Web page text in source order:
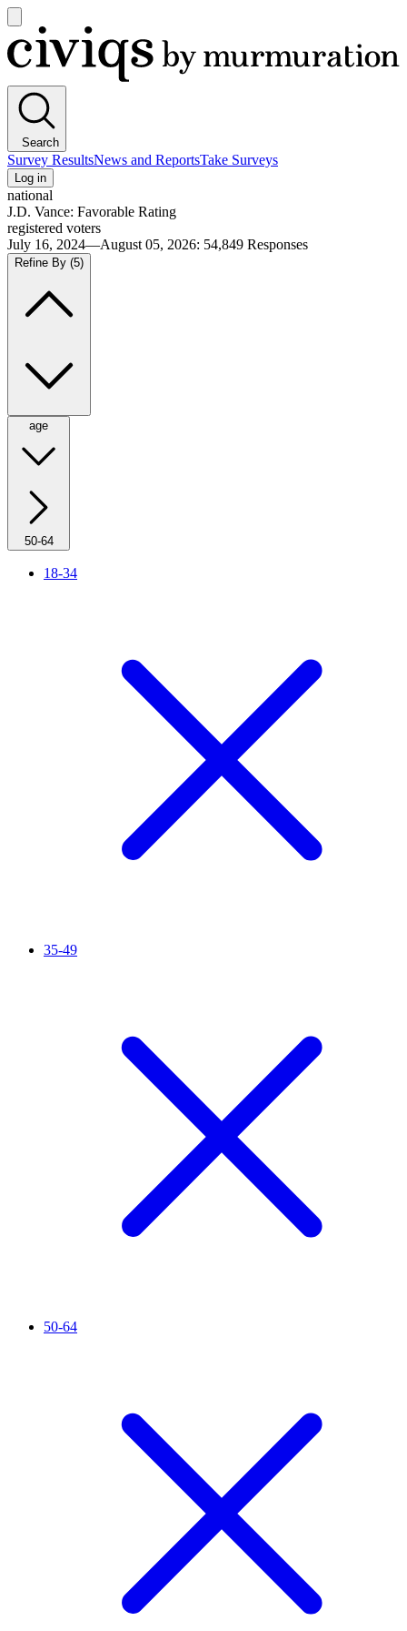
main
menu
Civiqs
Search
Survey ResultsNews and ReportsTake Surveys
Log in
national
J.D. Vance: Favorable Rating
registered voters
July 16, 2024—August 05, 2026: 54,849 Responses
Refine By (5)
age
50-64
18-34
35-49
50-64